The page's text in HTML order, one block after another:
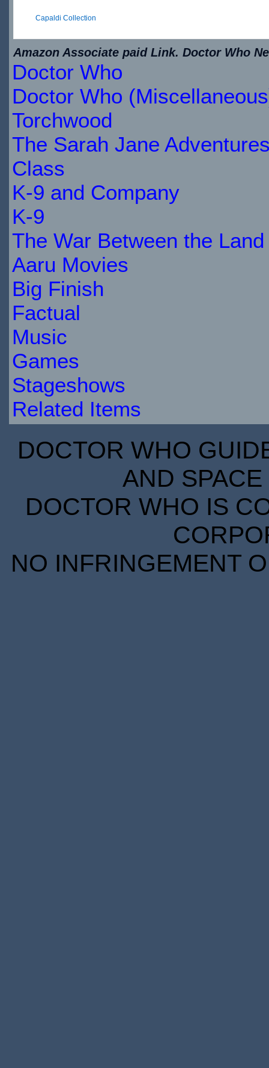
Capaldi Collection
$29.89
IN
STOCK
Amazon Associate paid Link. Doctor Who
Doctor Who
Doctor Who
Torchwood
The Sarah Jane
Class
K-9 and Company
K-9
The War Between the
Aaru Movies
Big Finish
Factual
Music
Games
Stageshows
Related Items
DOCTOR WHO
AND
DOCTOR WHO IS
NO INFRINGEMENT